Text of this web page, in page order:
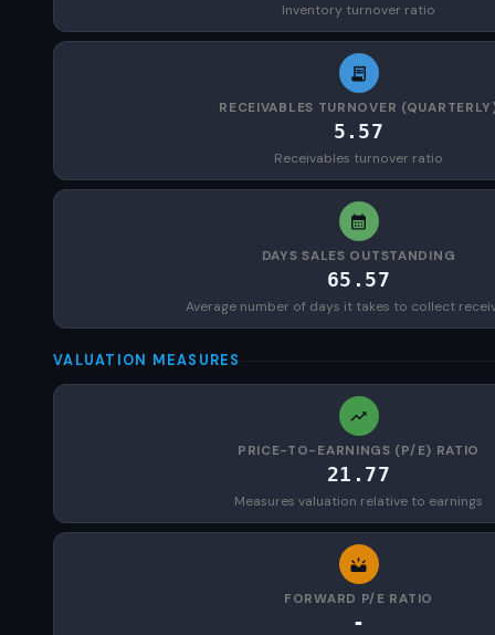
Inventory turnover ratio
RECEIVABLES TURNOVER
5.57
Receivables turnover ratio
DAYS SALES OUTSTANDING
65.57
Average number of days it takes to collect
VALUATION MEASURES
PRICE-TO-EARNINGS (P/E) RATIO
21.77
Measures valuation relative to earnings
FORWARD P/E RATIO
-